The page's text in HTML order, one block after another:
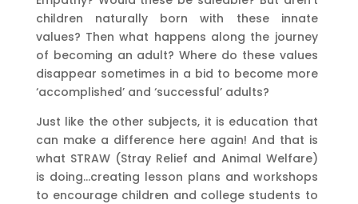
children naturally born with these innate
values? Then what happens along the journey
of becoming an adult? Where do these values
disappear sometimes in a bid to become more
‘accomplished’ and ‘successful’ adults?
Just like the other subjects, it is education that
can make a difference here again! And that is
what STRAW (Stray Relief and Animal Welfare)
is doing…creating lesson plans and workshops
to encourage children and college students to